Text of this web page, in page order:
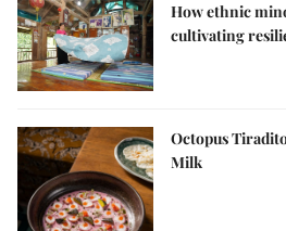
How ethnic
cultivating
Octopus
Milk